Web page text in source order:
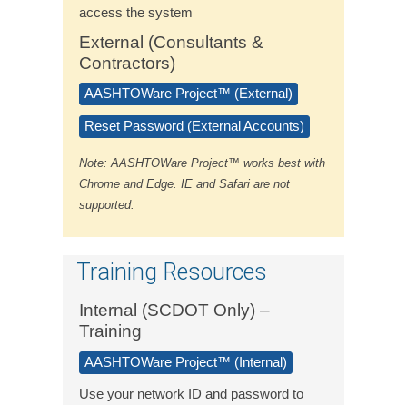
access the system
External (Consultants &
Contractors)
AASHTOWare Project™ (External)
Reset Password (External Accounts)
Note: AASHTOWare Project™ works best with
Chrome and Edge. IE and Safari are not
supported.
Training Resources
Internal (SCDOT Only) –
Training
AASHTOWare Project™ (Internal)
Use your network ID and password to